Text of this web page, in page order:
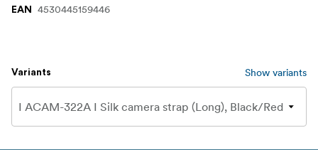
EAN 4530445159446
Variants Show variants